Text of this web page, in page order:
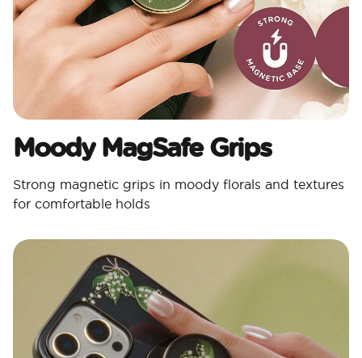
Moody MagSafe Grips​
Strong magnetic grips in moody florals and textures
for comfortable holds